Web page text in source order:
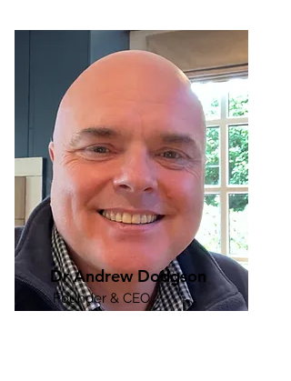
Dr Andrew Dodgson
Founder & CEO